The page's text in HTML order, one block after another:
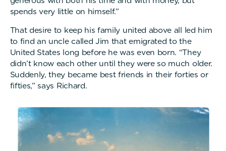
spends very little on himself.”
That desire to keep his family united above all led him
to find an uncle called Jim that emigrated to the
United States long before he was even born. “They
didn’t know each other until they were so much older.
Suddenly, they became best friends in their forties or
fifties,” says Richard.